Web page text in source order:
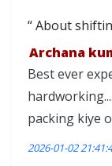
About
Archana
Best ever
packing kiye
2026-01-02